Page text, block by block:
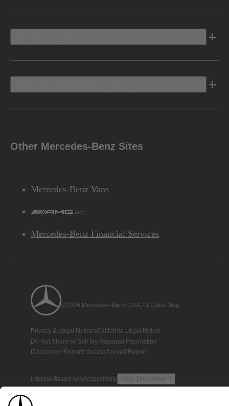
Other Mercedes-Benz Sites
Mercedes-Benz Vans
AMG
Mercedes-Benz Financial Services
©2026 Mercedes-Benz USA, LLCSite Map
Privacy & Legal NoticesCalifornia Legal Notice
Do Not Share or Sell My Personal Information
Disconnect Remote AccessAnnual Report
Interest-Based AdsAccessibility View Disclaimer